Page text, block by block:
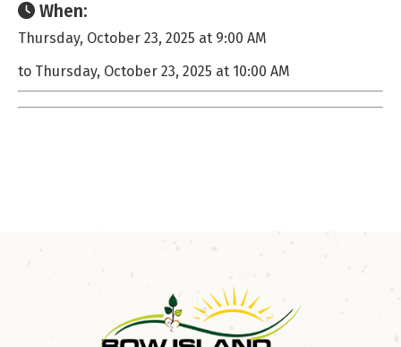
When:
Thursday, October 23, 2025 at 9:00 AM
to Thursday, October 23, 2025 at 10:00 AM